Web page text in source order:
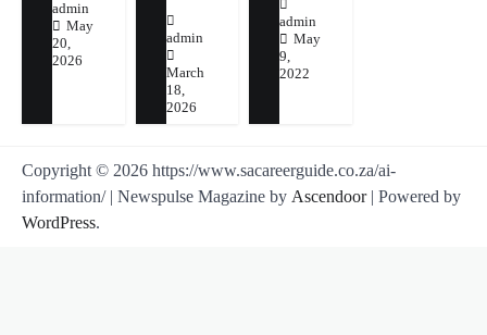
admin
May
20,
2026
admin
March
18,
2026
admin
May
9,
2022
Copyright © 2026 https://www.sacareerguide.co.za/ai-
information/ | Newspulse Magazine by Ascendoor| Powered by
WordPress.